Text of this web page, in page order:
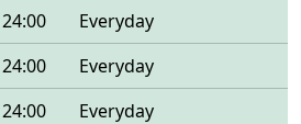
24:00
Everyday
24:00
Everyday
24:00
Everyday